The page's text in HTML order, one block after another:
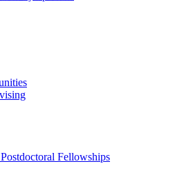
Fellowships